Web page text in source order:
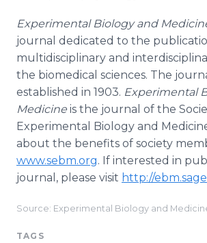
Experimental Biology and
journal dedicated to the
multidisciplinary and
the biomedical sciences. The
established in 1903. Experimental
Medicine is the journal of the
Experimental Biology and
about the benefits of society
www.sebm.org. If interested in
journal, please visit http://
Source: Experimental Biology and
TAGS